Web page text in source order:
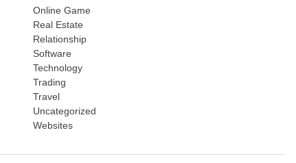
Online Game
Real Estate
Relationship
Software
Technology
Trading
Travel
Uncategorized
Websites